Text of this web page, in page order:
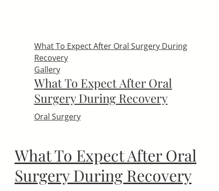
What To Expect After Oral Surgery During
Recovery
Gallery
What To Expect After Oral
Surgery During Recovery
Oral Surgery
What To Expect After Oral
Surgery During Recovery